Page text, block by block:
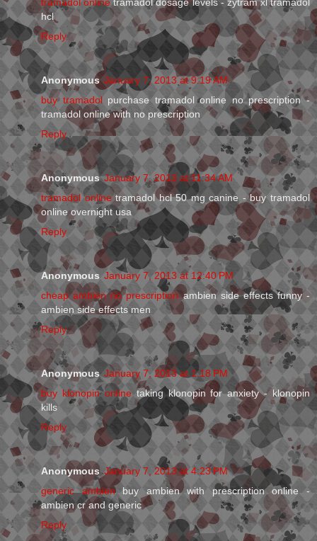
hcl
Reply
Anonymous January 7, 2013 at 9:19 AM
buy tramadolpurchase tramadol online no prescription -
tramadol online with no prescription
Reply
Anonymous January 7, 2013 at 11:34 AM
tramadol onlinetramadol hcl 50 mg canine - buy tramadol
online overnight usa
Reply
Anonymous January 7, 2013 at 12:40 PM
cheap ambien no prescriptionambien side effects funny -
ambien side effects men
Reply
Anonymous January 7, 2013 at 1:18 PM
buy klonopin onlinetaking klonopin for anxiety - klonopin
kills
Reply
Anonymous January 7, 2013 at 4:23 PM
generic ambienbuy ambien with prescription online -
ambien cr and generic
Reply